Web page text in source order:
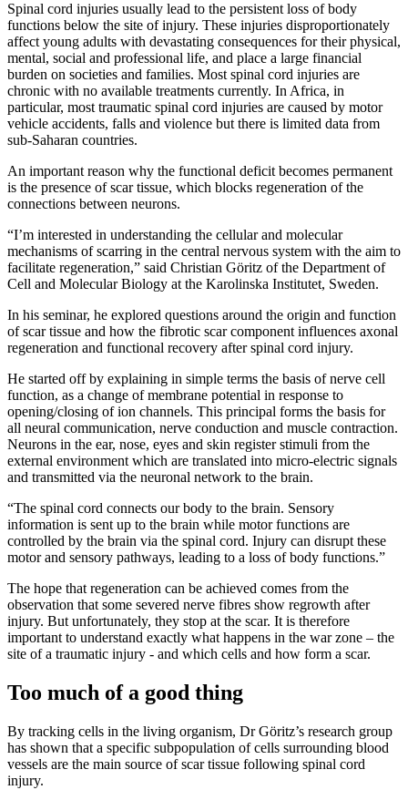
Spinal cord injuries usually lead to the persistent loss of body
functions below the site of injury. These injuries disproportionately
affect young adults with devastating consequences for their physical,
mental, social and professional life, and place a large financial
burden on societies and families. Most spinal cord injuries are
chronic with no available treatments currently. In Africa, in
particular, most traumatic spinal cord injuries are caused by motor
vehicle accidents, falls and violence but there is limited data from
sub-Saharan countries.
An important reason why the functional deficit becomes permanent
is the presence of scar tissue, which blocks regeneration of the
connections between neurons.
“I’m interested in understanding the cellular and molecular
mechanisms of scarring in the central nervous system with the aim to
facilitate regeneration,” said Christian Göritz of the Department of
Cell and Molecular Biology at the Karolinska Institutet, Sweden.
In his seminar, he explored questions around the origin and function
of scar tissue and how the fibrotic scar component influences axonal
regeneration and functional recovery after spinal cord injury.
He started off by explaining in simple terms the basis of nerve cell
function, as a change of membrane potential in response to
opening/closing of ion channels. This principal forms the basis for
all neural communication, nerve conduction and muscle contraction.
Neurons in the ear, nose, eyes and skin register stimuli from the
external environment which are translated into micro-electric signals
and transmitted via the neuronal network to the brain.
“The spinal cord connects our body to the brain. Sensory
information is sent up to the brain while motor functions are
controlled by the brain via the spinal cord. Injury can disrupt these
motor and sensory pathways, leading to a loss of body functions.”
The hope that regeneration can be achieved comes from the
observation that some severed nerve fibres show regrowth after
injury. But unfortunately, they stop at the scar. It is therefore
important to understand exactly what happens in the war zone – the
site of a traumatic injury - and which cells and how form a scar.
Too much of a good thing
By tracking cells in the living organism, Dr Göritz’s research group
has shown that a specific subpopulation of cells surrounding blood
vessels are the main source of scar tissue following spinal cord
injury.